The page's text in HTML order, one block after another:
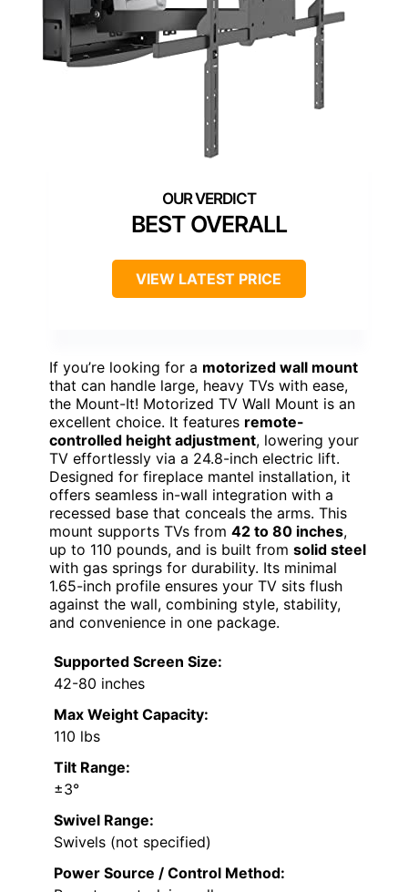
BEST OVERALL
VIEW LATEST PRICE
If you’re looking for a motorized wall mount
that can handle large, heavy TVs with ease,
the Mount-It! Motorized TV Wall Mount is an
excellent choice. It features remote-
controlled height adjustment, lowering your
TV effortlessly via a 24.8-inch electric lift.
Designed for fireplace mantel installation, it
offers seamless in-wall integration with a
recessed base that conceals the arms. This
mount supports TVs from 42 to 80 inches,
up to 110 pounds, and is built from solid steel
with gas springs for durability. Its minimal
1.65-inch profile ensures your TV sits flush
against the wall, combining style, stability,
and convenience in one package.
Supported Screen Size:
42-80 inches
Max Weight Capacity:
110 lbs
Tilt Range:
±3°
Swivel Range:
Swivels (not specified)
Power Source / Control Method: